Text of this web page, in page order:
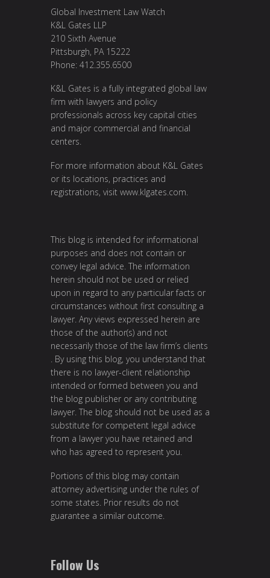
Global Investment Law Watch
K&L Gates LLP
210 Sixth Avenue
Pittsburgh, PA 15222
Phone: 412.355.6500
K&L Gates is a fully integrated global law
firm with lawyers and policy
professionals across key capital cities
and major commercial and financial
centers.
For more information about K&L Gates
or its locations, practices and
registrations, visit www.klgates.com
This blog is intended for informational
purposes and does not contain or
convey legal advice. The information
herein should not be used or relied
upon in regard to any particular facts or
circumstances without first consulting a
lawyer. Any views expressed herein are
those of the author(s) and not
necessarily those of the law firm’s clients
. By using this blog, you understand that
there is no lawyer-client relationship
intended or formed between you and
the blog publisher or any contributing
lawyer. The blog should not be used as a
substitute for competent legal advice
from a lawyer you have retained and
who has agreed to represent you.
Portions of this blog may contain
attorney advertising under the rules of
some states. Prior results do not
guarantee a similar outcome.
Follow Us